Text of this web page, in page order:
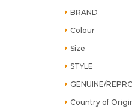
BRAND
Colour
Size
STYLE
GENUINE/
Country of